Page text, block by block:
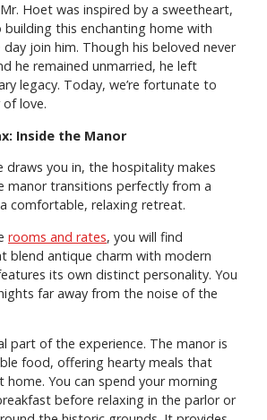
Hoet was inspired by a sweetheart,
this enchanting home with
join him. Though his beloved never
he remained unmarried, he left
legacy. Today, we’re fortunate to
love.
Inside the Manor
draws you in, the hospitality makes
manor transitions perfectly from a
comfortable, relaxing retreat.
rooms and rates, you will find
blend antique charm with modern
its own distinct personality. You
far away from the noise of the
part of the experience. The manor is
food, offering hearty meals that
home. You can spend your morning
before relaxing in the parlor or